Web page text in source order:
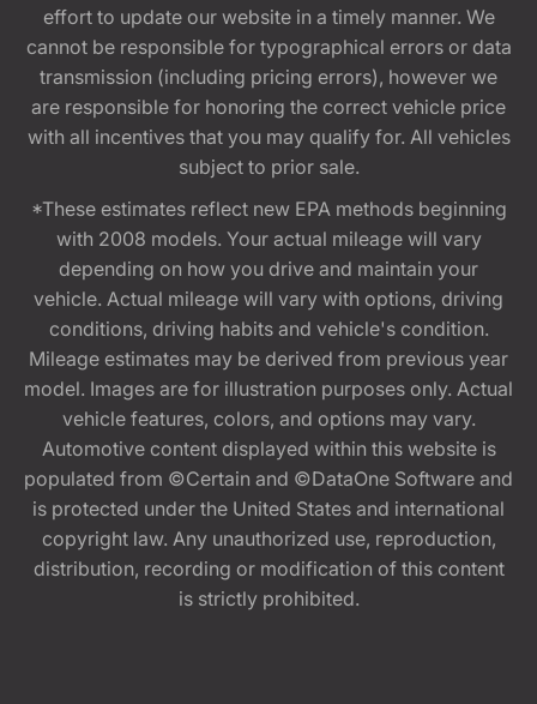
effort to update our website in a timely manner. We
cannot be responsible for typographical errors or data
transmission (including pricing errors), however we
are responsible for honoring the correct vehicle price
with all incentives that you may qualify for. All vehicles
subject to prior sale.
*These estimates reflect new EPA methods beginning
with 2008 models. Your actual mileage will vary
depending on how you drive and maintain your
vehicle. Actual mileage will vary with options, driving
conditions, driving habits and vehicle's condition.
Mileage estimates may be derived from previous year
model. Images are for illustration purposes only. Actual
vehicle features, colors, and options may vary.
Automotive content displayed within this website is
populated from ©Certain and ©DataOne Software and
is protected under the United States and international
copyright law. Any unauthorized use, reproduction,
distribution, recording or modification of this content
is strictly prohibited.